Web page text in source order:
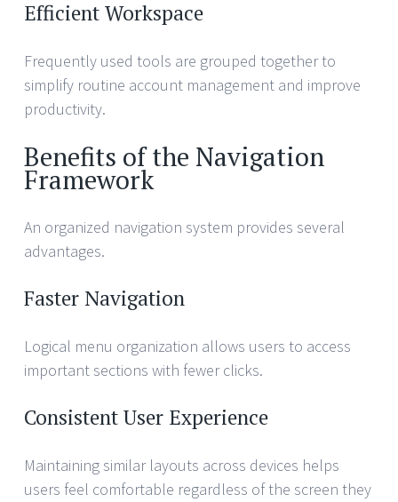
Efficient Workspace
Frequently used tools are grouped together to
simplify routine account management and improve
productivity.
Benefits of the Navigation
Framework
An organized navigation system provides several
advantages.
Faster Navigation
Logical menu organization allows users to access
important sections with fewer clicks.
Consistent User Experience
Maintaining similar layouts across devices helps
users feel comfortable regardless of the screen they